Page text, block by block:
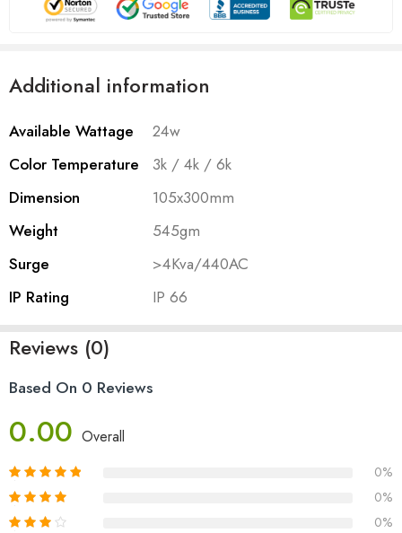
Additional information
Available Wattage
24w
Color Temperature
3k / 4k / 6k
Dimension
105x300mm
Weight
545gm
Surge
>4Kva/440AC
IP Rating
IP 66
Reviews (0)
Based On 0 Reviews
0.00 Overall
0%
0%
0%